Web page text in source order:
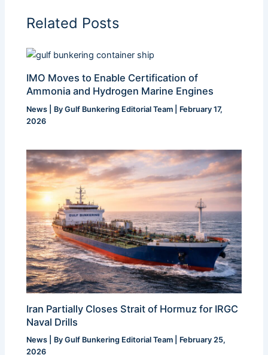
Related Posts
IMO Moves to Enable Certification of
Ammonia and Hydrogen Marine Engines
News | ByGulf Bunkering Editorial Team
February 17,
2026
Iran Partially Closes Strait of Hormuz for IRGC
Naval Drills
News | ByGulf Bunkering Editorial Team
February 25,
2026